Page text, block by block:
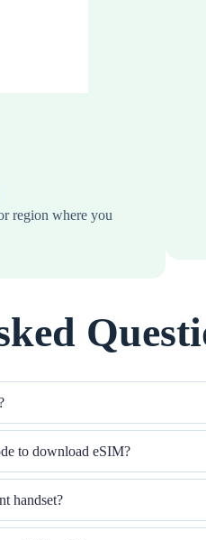
region where you
to download eSIM?
handset?